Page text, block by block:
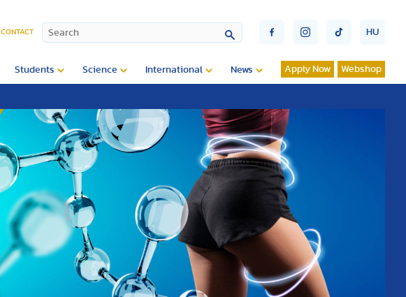
CONTACT HU
Students Science International News Apply Now Webshop